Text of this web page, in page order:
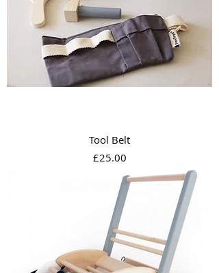
Tool Belt
Price
£25.00